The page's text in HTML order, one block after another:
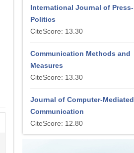
International Journal of Press-
Politics
CiteScore: 13.30
Communication Methods and
Measures
CiteScore: 13.30
Journal of Computer-Mediated
Communication
CiteScore: 12.80